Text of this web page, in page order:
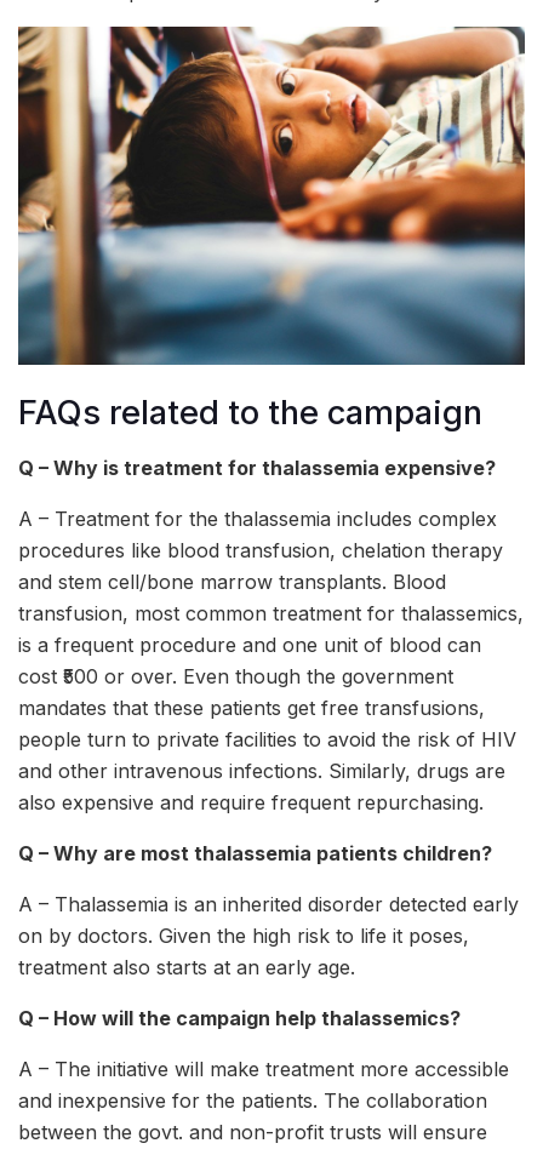
FAQs related to the campaign
Q – Why is treatment for thalassemia expensive?
A – Treatment for the thalassemia includes complex
procedures like blood transfusion, chelation therapy
and stem cell/bone marrow transplants. Blood
transfusion, most common treatment for thalassemics,
is a frequent procedure and one unit of blood can
cost ₹500 or over. Even though the government
mandates that these patients get free transfusions,
people turn to private facilities to avoid the risk of HIV
and other intravenous infections. Similarly, drugs are
also expensive and require frequent repurchasing.
Q – Why are most thalassemia patients children?
A – Thalassemia is an inherited disorder detected early
on by doctors. Given the high risk to life it poses,
treatment also starts at an early age.
Q – How will the campaign help thalassemics?
A – The initiative will make treatment more accessible
and inexpensive for the patients. The collaboration
between the govt. and non-profit trusts will ensure